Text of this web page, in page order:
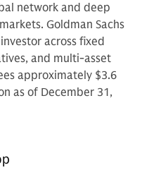
network and deep
Goldman Sachs
across fixed
and multi-asset
approximately $3.6
as of December 31,